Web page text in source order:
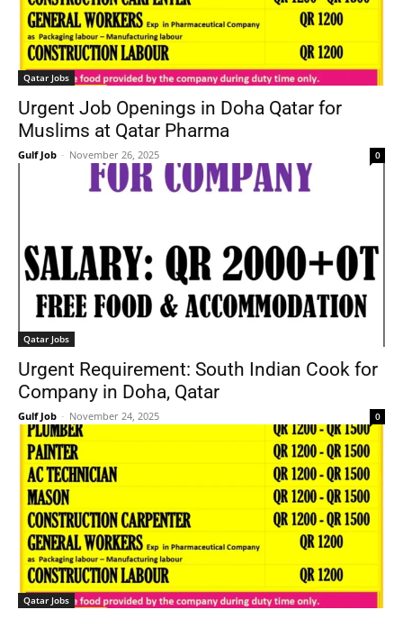
Qatar Jobs
Urgent Job Openings in Doha Qatar for
Muslims at Qatar Pharma
Gulf Job - November 26, 2025 0
Qatar Jobs
Urgent Requirement: South Indian Cook for
Company in Doha, Qatar
Gulf Job - November 24, 2025 0
Qatar Jobs